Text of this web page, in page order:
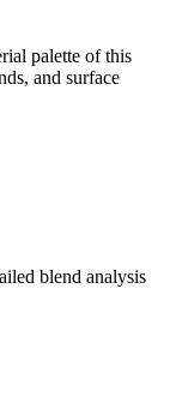
palette of this
and surface
blend analysis